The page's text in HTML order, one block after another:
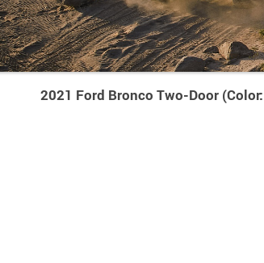
2021 Ford Bronco Two-Door